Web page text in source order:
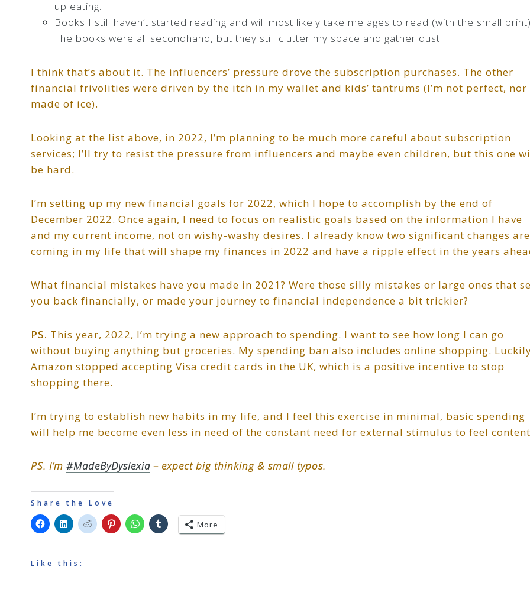
up eating.
Books I still haven’t started reading and will most likely take me ages to read (with the small
The books were all secondhand, but they still clutter my space and gather dust.
I think that’s about it. The influencers’ pressure drove the subscription purchases. The other
financial frivolities were driven by the itch in my wallet and kids’ tantrums (I’m not perfect, nor
made of ice).
Looking at the list above, in 2022, I’m planning to be much more careful about subscription
services; I’ll try to resist the pressure from influencers and maybe even children, but this one
be hard.
I’m setting up my new financial goals for 2022, which I hope to accomplish by the end of
December 2022. Once again, I need to focus on realistic goals based on the information I have
and my current income, not on wishy-washy desires. I already know two significant changes are
coming in my life that will shape my finances in 2022 and have a ripple effect in the years
What financial mistakes have you made in 2021? Were those silly mistakes or large ones that
you back financially, or made your journey to financial independence a bit trickier?
PS. This year, 2022, I’m trying a new approach to spending. I want to see how long I can go
without buying anything but groceries. My spending ban also includes online shopping.
Amazon stopped accepting Visa credit cards in the UK, which is a positive incentive to stop
shopping there.
I’m trying to establish new habits in my life, and I feel this exercise in minimal, basic spending
will help me become even less in need of the constant need for external stimulus to feel
PS. I’m #MadeByDyslexia – expect big thinking & small typos.
Share the Love
More
Like this: